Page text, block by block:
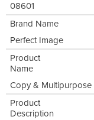
08601
Brand Name
Perfect Image
Product
Name
Copy & Multipurpose
Product
Description